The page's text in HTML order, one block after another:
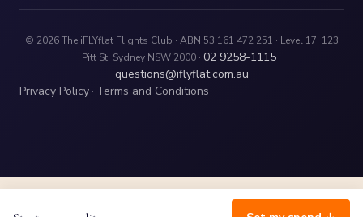
© 2026 The iFLYflat Flights Club · ABN 53 161 472 251 · Level 17, 123
Pitt St, Sydney NSW 2000 · 02 9258-1115 ·
questions@iflyflat.com.au
Privacy Policy · Terms and Conditions